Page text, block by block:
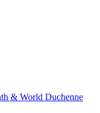
& World Duchenne